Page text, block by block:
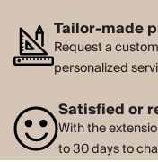
Tailor-made
Request a
personalized
Satisfied or
With the
to 30 days to